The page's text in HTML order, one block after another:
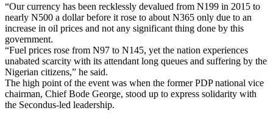
“Our currency has been recklessly devalued from N199 in 2015 to
nearly N500 a dollar before it rose to about N365 only due to an
increase in oil prices and not any significant thing done by this
government.
“Fuel prices rose from N97 to N145, yet the nation experiences
unabated scarcity with its attendant long queues and suffering by the
Nigerian citizens,” he said.
The high point of the event was when the former PDP national vice
chairman, Chief Bode George, stood up to express solidarity with
the Secondus-led leadership.